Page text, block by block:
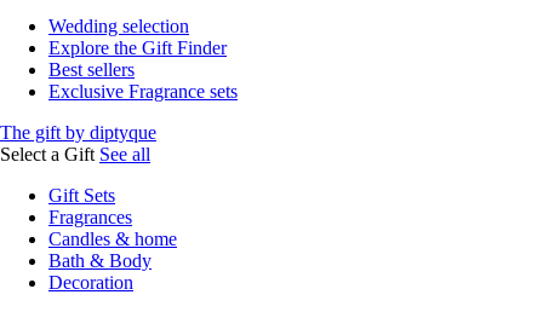
Wedding selection
Explore the Gift Finder
Best sellers
Exclusive Fragrance sets
The gift by diptyque
Select a Gift See all
Gift Sets
Fragrances
Candles & home
Bath & Body
Decoration